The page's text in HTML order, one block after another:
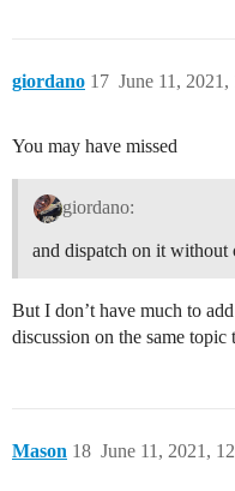
giordano June 11, 2021,
17
You may have missed
giordano:
and dispatch on it without
But I don’t have much to
discussion on the same topic
Mason June 11, 2021,
18